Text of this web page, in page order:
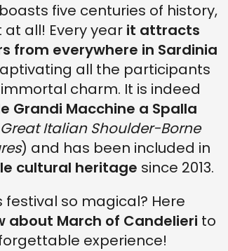
boasts five centuries of history,
all! Every year it attracts
from everywhere in Sardinia
all the participants
charm. It is indeed
Grandi Macchine a Spalla
Italian Shoulder-Borne
) and has been included in
cultural heritage since 2013.
festival so magical? Here
about March of Candelieri to
experience!